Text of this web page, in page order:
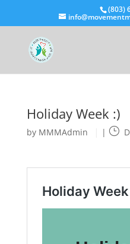
(803)
Holiday Week :)
by MMMAdmin |